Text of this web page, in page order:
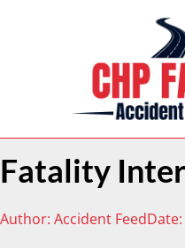
Fatality
Author: Accident FeedDate: